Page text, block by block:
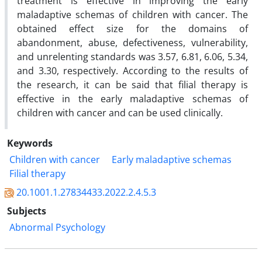
maladaptive schemas of children with cancer. The
obtained effect size for the domains of
abandonment, abuse, defectiveness, vulnerability,
and unrelenting standards was 3.57, 6.81, 6.06, 5.34,
and 3.30, respectively. According to the results of
the research, it can be said that filial therapy is
effective in the early maladaptive schemas of
children with cancer and can be used clinically.
Keywords
Children with cancer
Early maladaptive schemas
Filial therapy
20.1001.1.27834433.2022.2.4.5.3
Subjects
Abnormal Psychology